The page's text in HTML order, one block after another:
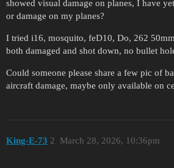
showed visual damage on planes, I have
or damage on my planes?
I tried i16, mosquito, feD10, Do, 262
both damaged and shot down, no bullet
Could someone please share a few pic of
aircraft damage, maybe only available on
King-E-73 March 28, 2026, 10:36pm
2